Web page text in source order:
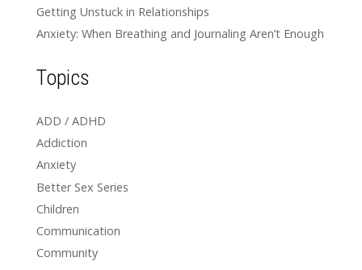
Getting Unstuck in Relationships
Anxiety: When Breathing and Journaling Aren’t Enough
Topics
ADD / ADHD
Addiction
Anxiety
Better Sex Series
Children
Communication
Community